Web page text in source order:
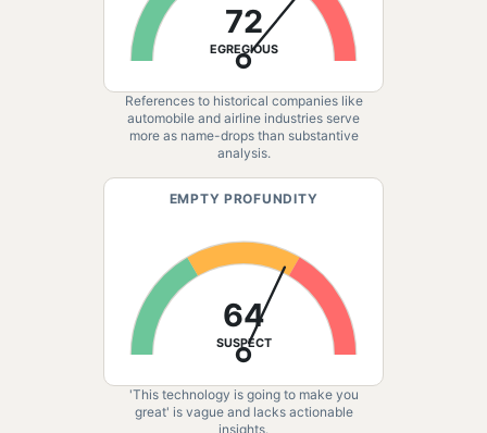
72
EGREGIOUS
References to historical companies like
automobile and airline industries serve
more as name-drops than substantive
analysis.
EMPTY PROFUNDITY
64
SUSPECT
'This technology is going to make you
great' is vague and lacks actionable
insights.